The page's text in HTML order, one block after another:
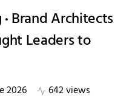
Brand Architects
Leaders to
2026 642 views